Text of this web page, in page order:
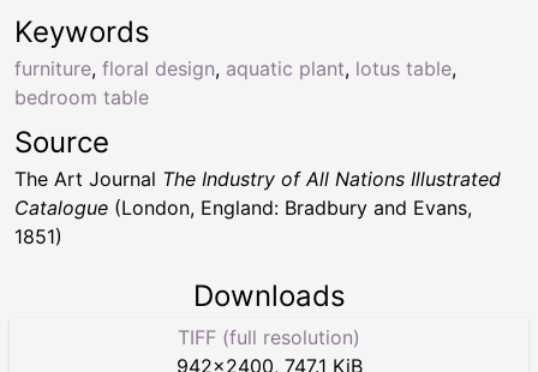
Keywords
furniture, floral design, aquatic plant, lotus table,
bedroom table
Source
The Art Journal The Industry of All Nations Illustrated
Catalogue (London, England: Bradbury and Evans,
1851)
Downloads
TIFF (full resolution)
942×2400, 747.1 KiB